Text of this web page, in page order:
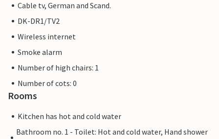
Cable tv, German and Scand.
DK-DR1/TV2
Wireless internet
Smoke alarm
Number of high chairs: 1
Number of cots: 0
Rooms
Kitchen has hot and cold water
Bathroom no. 1 - Toilet: Hot and cold water, Hand shower